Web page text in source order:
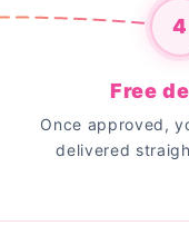
4
Free
Once approved,
delivered